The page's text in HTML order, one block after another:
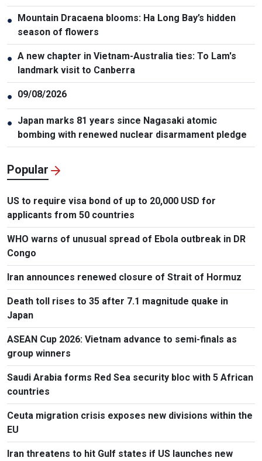
● Mountain Dracaena blooms: Ha Long Bay’s hidden
season of flowers
● A new chapter in Vietnam-Australia ties: To Lam's
landmark visit to Canberra
● 09/08/2026
● Japan marks 81 years since Nagasaki atomic
bombing with renewed nuclear disarmament pledge
Popular
US to require visa bond of up to 20,000 USD for
applicants from 50 countries
WHO warns of unusual spread of Ebola outbreak in DR
Congo
Iran announces renewed closure of Strait of Hormuz
Death toll rises to 35 after 7.1 magnitude quake in
Japan
ASEAN Cup 2026: Vietnam advance to semi-finals as
group winners
Saudi Arabia forms Red Sea security bloc with 5 African
countries
Ceuta migration crisis exposes new divisions within the
EU
Iran threatens to hit Gulf states if US launches new